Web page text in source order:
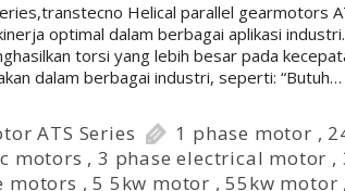
Helical parallel gearmotors
optimal dalam berbagai aplikasi
torsi yang lebih besar pada
dalam berbagai industri, seperti: “Butuh…
ATS Series 1 phase motor ,
motors , 3 phase electrical motor ,
motors ,5 5kw motor ,55kw motor ,